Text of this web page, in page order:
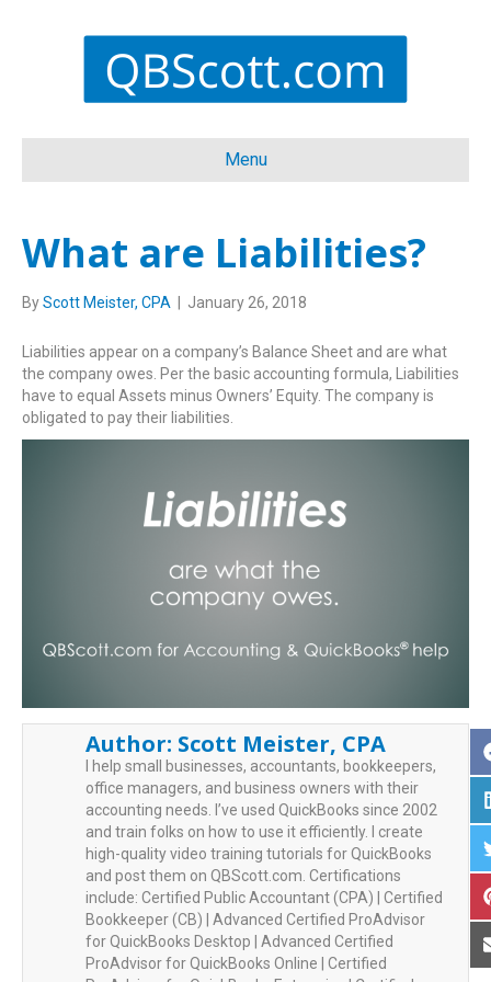
Menu
What are Liabilities?
ByScott Meister, CPA January 26, 2018
Liabilities appear on a company’s Balance Sheet and are what
the company owes. Per the basic accounting formula, Liabilities
have to equal Assets minus Owners’ Equity. The company is
obligated to pay their liabilities.
Author: Scott Meister, CPA
I help small businesses, accountants, bookkeepers,
office managers, and business owners with their
accounting needs. I’ve used QuickBooks since 2002
and train folks on how to use it efficiently. I create
high-quality video training tutorials for QuickBooks
and post them on QBScott.com. Certifications
include: Certified Public Accountant (CPA) | Certified
Bookkeeper (CB) | Advanced Certified ProAdvisor
for QuickBooks Desktop | Advanced Certified
ProAdvisor for QuickBooks Online | Certified